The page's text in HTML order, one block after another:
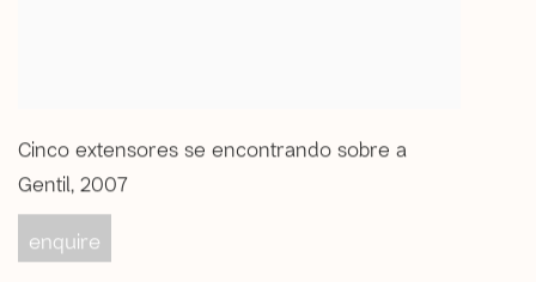
Cinco extensores se encontrando sobre a
Gentil 2007
enquire